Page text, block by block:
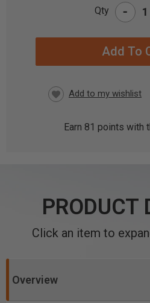
Qty -
Earn 81 points with
PRODUCT
Click an item to
Overview